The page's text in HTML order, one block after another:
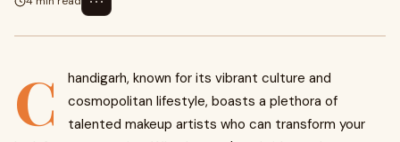
C
handigarh, known for its vibrant culture and
cosmopolitan lifestyle, boasts a plethora of
talented makeup artists who can transform your